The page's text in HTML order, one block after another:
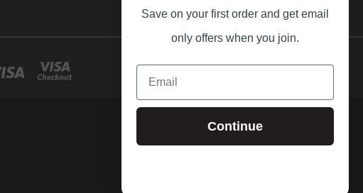
Save on your first order and get email
only offers when you join.
Email
Continue